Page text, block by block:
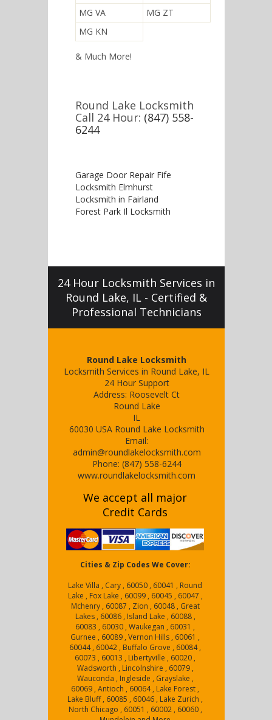
MG VA
MG ZT
MG KN
& Much More!
Round Lake Locksmith
Call 24 Hour: (847) 558-
6244
Garage Door Repair Fife
Locksmith Elmhurst
Locksmith in Fairland
Forest Park Il Locksmith
24 Hour Locksmith Services in
Round Lake, IL - Certified &
Professional Technicians
Round Lake Locksmith
Locksmith Services in Round Lake, IL
24 Hour Support
Address: Roosevelt Ct
Round Lake
IL
60030 USA Round Lake Locksmith
Email:
admin@roundlakelocksmith.com
Phone: (847) 558-6244
www.roundlakelocksmith.com
We accept all major
Credit Cards
Cities & Zip Codes We Cover:
Lake Villa , Cary , 60050 , 60041 , Round
Lake , Fox Lake , 60099 , 60045 , 60047 ,
Mchenry , 60087 , Zion , 60048 , Great
Lakes , 60086 , Island Lake , 60088 ,
60083 , 60030 , Waukegan , 60031 ,
Gurnee , 60089 , Vernon Hills , 60061 ,
60044 , 60042 , Buffalo Grove , 60084 ,
60073 , 60013 , Libertyville , 60020 ,
Wadsworth , Lincolnshire , 60079 ,
Wauconda , Ingleside , Grayslake ,
60069 , Antioch , 60064 , Lake Forest ,
Lake Bluff , 60085 , 60046 , Lake Zurich ,
North Chicago , 60051 , 60002 , 60060 ,